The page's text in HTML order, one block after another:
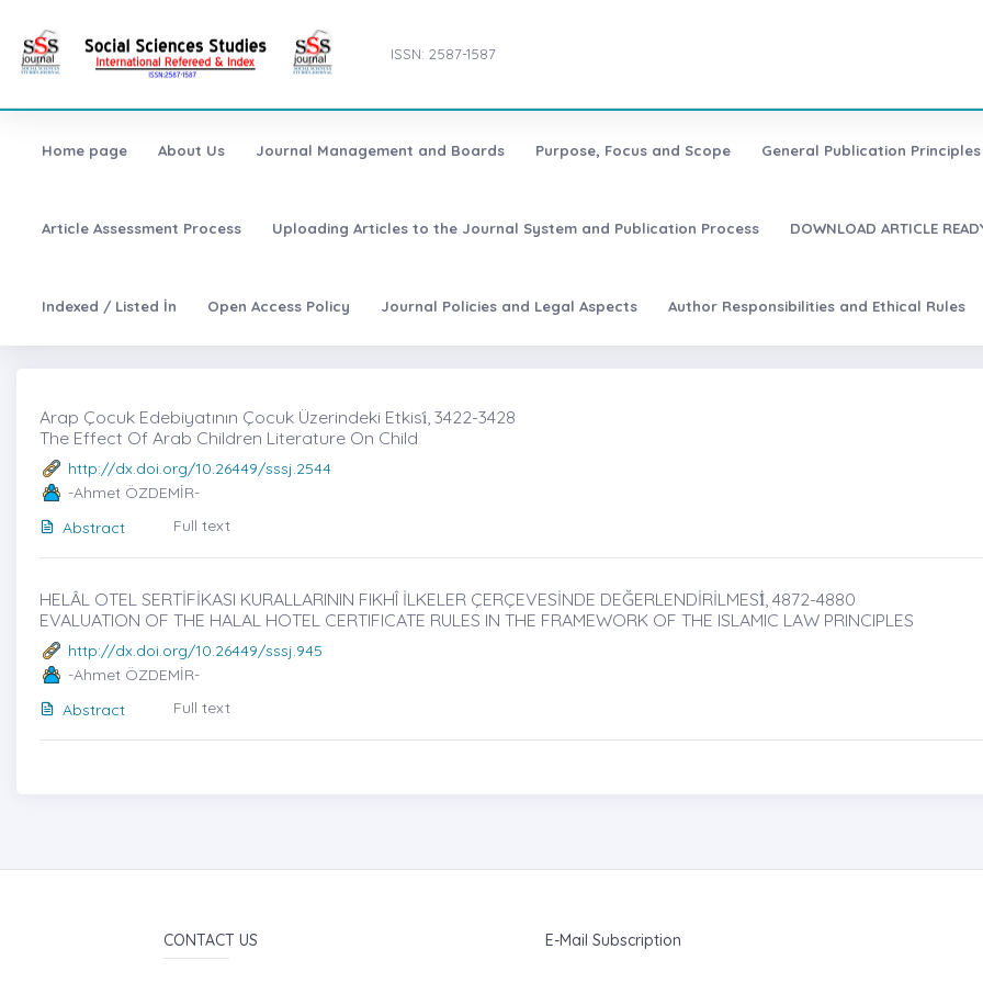
ISSN: 2587-1587
Home page About Us Journal Management and Boards Purpose, Focus and Scope General Publication
Article Assessment Process Uploading Articles to the Journal System and Publication Process DOWNLOAD ARTICLE
Indexed / Listed İn Open Access Policy Journal Policies and Legal Aspects Author Responsibilities and Ethical Rules
Arap Çocuk Edebiyatının Çocuk Üzerindeki Etkisi̇, 3422-3428
The Effect Of Arab Children Literature On Child
http://dx.doi.org/10.26449/sssj.2544
-Ahmet ÖZDEMİR-
Abstract
Full text
HELÂL OTEL SERTİFİKASI KURALLARININ FIKHÎ İLKELER ÇERÇEVESİNDE DEĞERLENDİRİLMESİ̇, 4872-4880
EVALUATION OF THE HALAL HOTEL CERTIFICATE RULES IN THE FRAMEWORK OF THE ISLAMIC LAW PRINCIPLES
http://dx.doi.org/10.26449/sssj.945
-Ahmet ÖZDEMİR-
Abstract
Full text
CONTACT US E-Mail Subscription